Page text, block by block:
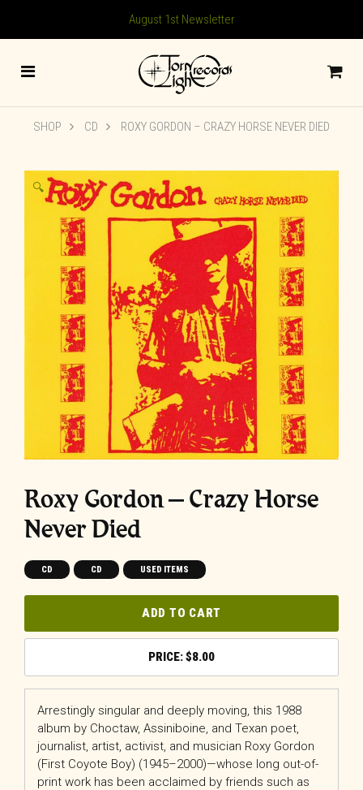
August 1st Newsletter
SHOP CD ROXY GORDON ‎– CRAZY HORSE NEVER DIED
🔍
Roxy Gordon ‎– Crazy Horse
Never Died
CD CD USED ITEMS
ADD TO CART
$8.00
Arrestingly singular and deeply moving, this 1988
album by Choctaw, Assiniboine, and Texan poet,
journalist, artist, activist, and musician Roxy Gordon
(First Coyote Boy) (1945–2000)—whose long out-of-
print work has been acclaimed by friends such as